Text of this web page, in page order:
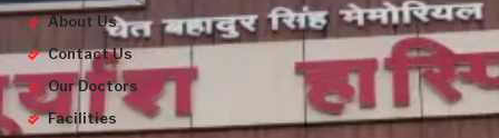
About Us
Contact Us
Our Doctors
Facilities